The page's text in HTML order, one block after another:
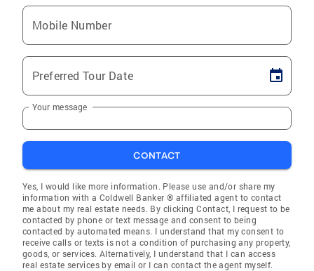
Mobile Number
Preferred Tour Date
Your message
CONTACT
Yes, I would like more information. Please use and/or share my
information with a Coldwell Banker ® affiliated agent to contact
me about my real estate needs. By clicking Contact, I request to be
contacted by phone or text message and consent to being
contacted by automated means. I understand that my consent to
receive calls or texts is not a condition of purchasing any property,
goods, or services. Alternatively, I understand that I can access
real estate services by email or I can contact the agent myself.